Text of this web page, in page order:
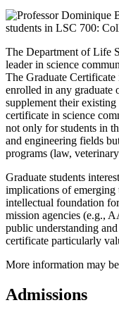
The Department of Life
leader in science
The Graduate
enrolled in any graduate
supplement their
certificate in science
not only for students in
and engineering fields
programs (law,
Graduate students
implications of
intellectual foundation
mission agencies (e.g.,
public understanding
certificate particularly
More information may
Admissions